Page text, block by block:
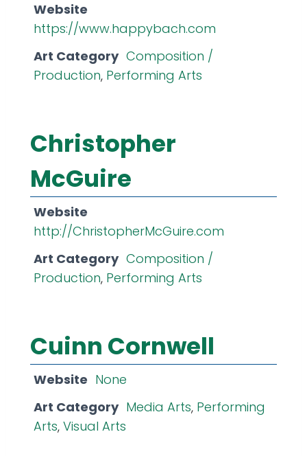
Website
https://www.happybach.com
Art Category Composition /
Production, Performing Arts
Christopher
McGuire
Website
http://ChristopherMcGuire.com
Art Category Composition /
Production, Performing Arts
Cuinn Cornwell
Website None
Art Category Media Arts, Performing
Arts, Visual Arts